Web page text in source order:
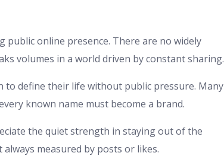
online presence. There are no widely
volumes in a world driven by constant sharing.
to define their life without public pressure. Many
known name must become a brand.
the quiet strength in staying out of the
measured by posts or likes.